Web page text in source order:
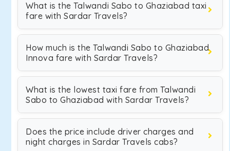
What is the Talwandi Sabo to Ghaziabad taxi
fare with Sardar Travels?
How much is the Talwandi Sabo to Ghaziabad
Innova fare with Sardar Travels?
What is the lowest taxi fare from Talwandi
Sabo to Ghaziabad with Sardar Travels?
Does the price include driver charges and
night charges in Sardar Travels cabs?